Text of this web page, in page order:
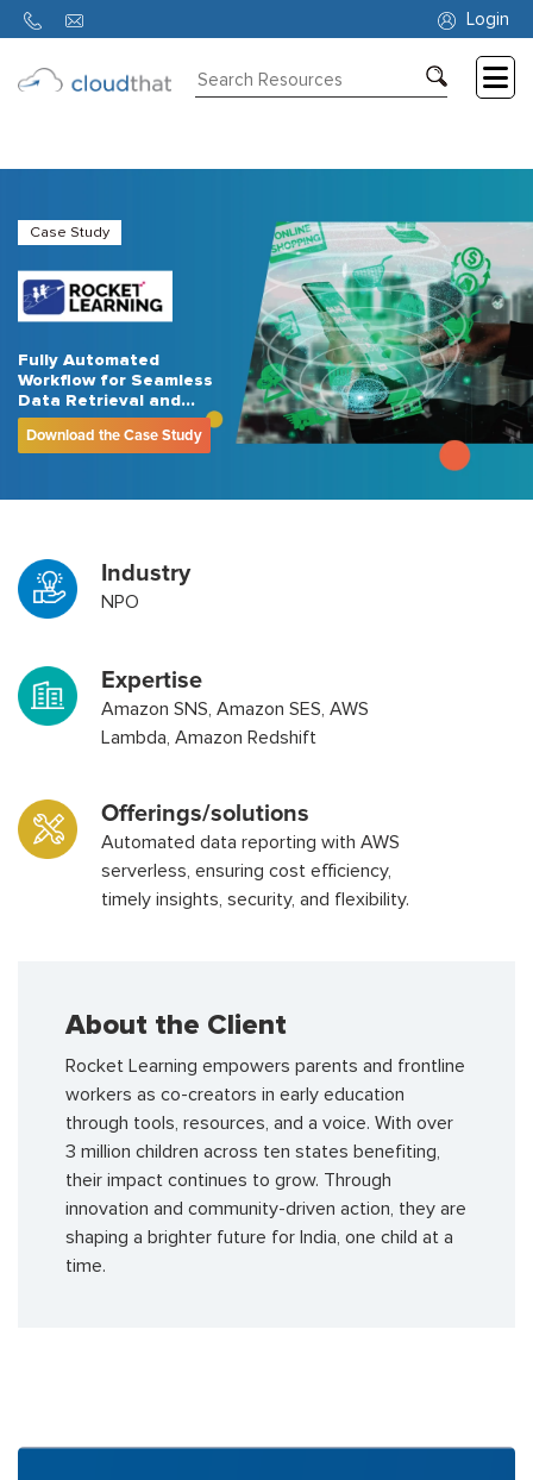
Login
About
Us
Case Study
Fully Automated
Workflow for Seamless
Data Retrieval and
Email Reporting for an
NPO
Download the Case Study
Industry
NPO
Expertise
Amazon SNS, Amazon SES, AWS
Lambda, Amazon Redshift
Offerings/solutions
Automated data reporting with AWS
serverless, ensuring cost efficiency,
timely insights, security, and flexibility.
About the Client
Rocket Learning empowers parents and frontline
workers as co-creators in early education
through tools, resources, and a voice. With over
3 million children across ten states benefiting,
their impact continues to grow. Through
innovation and community-driven action, they are
shaping a brighter future for India, one child at a
time.